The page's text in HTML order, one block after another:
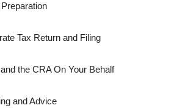
Tax Return and Filing
the CRA On Your Behalf
and Advice